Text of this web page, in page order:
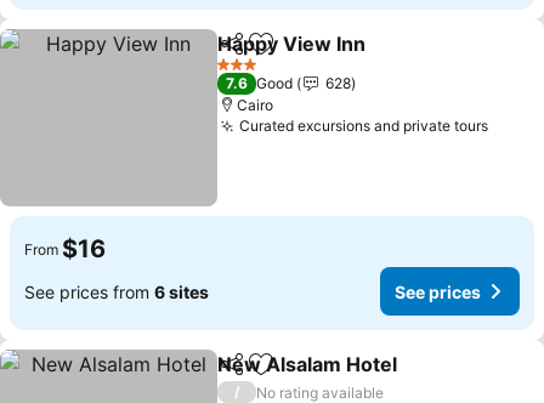
ShareAdd to favorites
Happy View Inn
3 Stars
7.6 Good
628
Cairo
Curated excursions and private toursSee
From $16
See prices from 6 sites See prices
ShareAdd to favorites
New Alsalam Hotel
/
No rating available